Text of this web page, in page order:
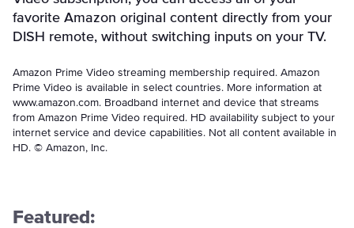
favorite Amazon original content directly from your
DISH remote, without switching inputs on your TV.
Amazon Prime Video streaming membership required. Amazon
Prime Video is available in select countries. More information at
www.amazon.com. Broadband internet and device that streams
from Amazon Prime Video required. HD availability subject to your
internet service and device capabilities. Not all content available in
HD. © Amazon, Inc.
Featured: